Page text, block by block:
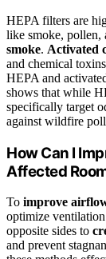
HEPA filters are
like smoke, pollen,
smoke. Activated
and chemical
HEPA and
shows that while
specifically target
against wildfire
How Can I
Affected
To improve
optimize
opposite sides to
and prevent